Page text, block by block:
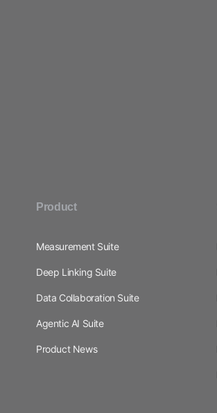
Product
Measurement Suite
Deep Linking Suite
Data Collaboration Suite
Agentic AI Suite
Product News